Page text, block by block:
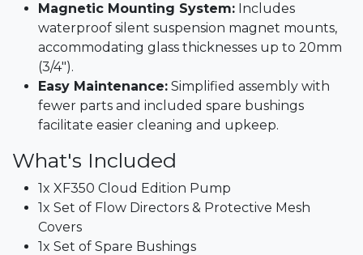
Magnetic Mounting System: Includes
waterproof silent suspension magnet mounts,
accommodating glass thicknesses up to 20mm
(3/4").​
Easy Maintenance: Simplified assembly with
fewer parts and included spare bushings
facilitate easier cleaning and upkeep.​
What's Included
1x XF350 Cloud Edition Pump​
1x Set of Flow Directors & Protective Mesh
Covers​
1x Set of Spare Bushings​